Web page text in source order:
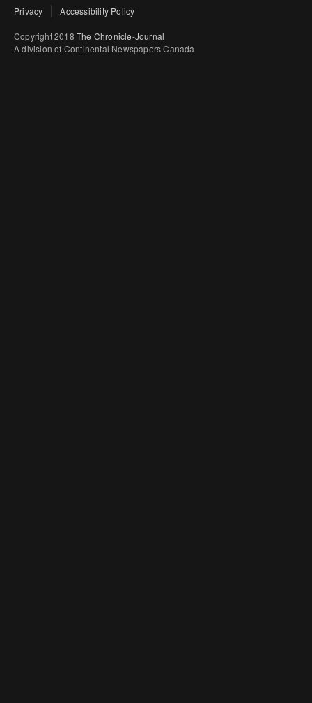
Privacy Accessibility Policy
Copyright 2018 The Chronicle-Journal
A division of Continental Newspapers Canada